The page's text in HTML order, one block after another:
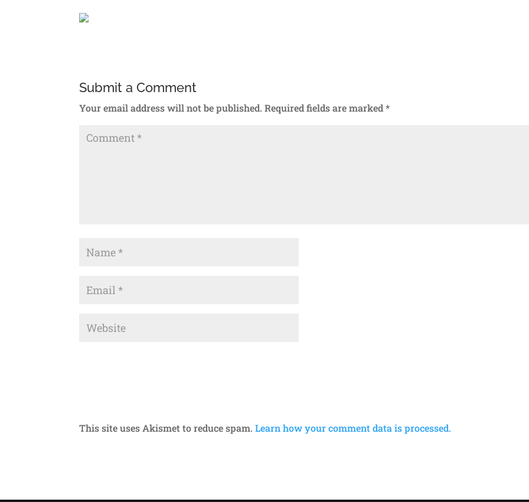
Submit a Comment
Your email address will not be published. Required fields are marked*
This site uses Akismet to reduce spam.Learn how your comment data is processed.